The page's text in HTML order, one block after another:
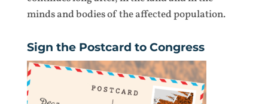
minds and bodies of the affected population.
Sign the Postcard to Congress